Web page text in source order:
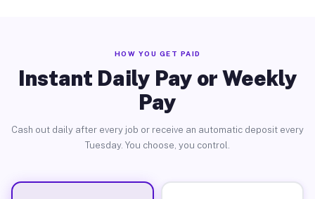
HOW YOU GET PAID
Instant Daily Pay or Weekly
Pay
Cash out daily after every job or receive an automatic deposit every
Tuesday. You choose, you control.